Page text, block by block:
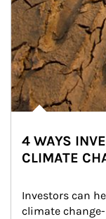
4 WAYS
CLIMATE
Investors can
climate